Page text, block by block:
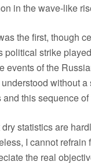
in the wave-like
the first, though
political strike
events of the
without
this sequence of
statistics are
I cannot
the real